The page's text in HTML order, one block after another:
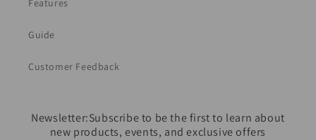
Features
Guide
Customer Feedback
Newsletter:Subscribe to be the first to learn about
new products, events, and exclusive offers